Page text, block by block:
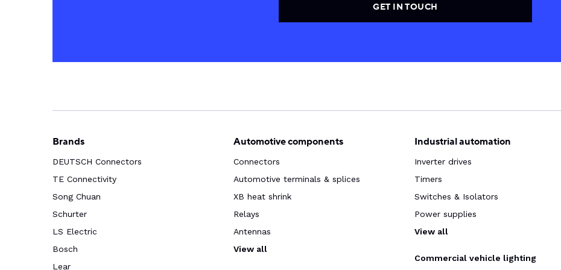
GET IN TOUCH
Brands
DEUTSCH Connectors
TE Connectivity
Song Chuan
Schurter
LS Electric
Bosch
Lear
Automotive components
Connectors
Automotive terminals & splices
XB heat shrink
Relays
Antennas
View all
Industrial automation
Inverter drives
Timers
Switches & Isolators
Power supplies
View all
Commercial vehicle lighting